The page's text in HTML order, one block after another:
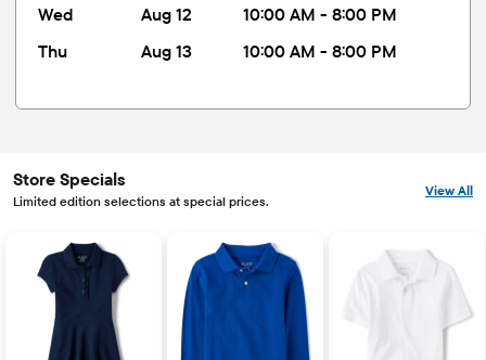
wed
Aug 12
10:00 AM - 8:00 PM
thu
Aug 13 10:00 AM - 8:00 PM
Store Specials
Limited edition selections at special prices.
View All